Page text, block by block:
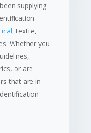
supplying
, textile,
Whether you
or are
that are in